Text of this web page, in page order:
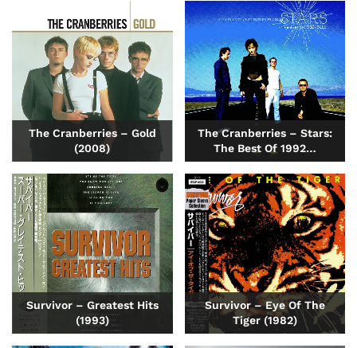
The Cranberries – Gold
(2008)
The Cranberries – Stars:
The Best Of 1992…
Survivor – Greatest Hits
(1993)
Survivor – Eye Of The
Tiger (1982)